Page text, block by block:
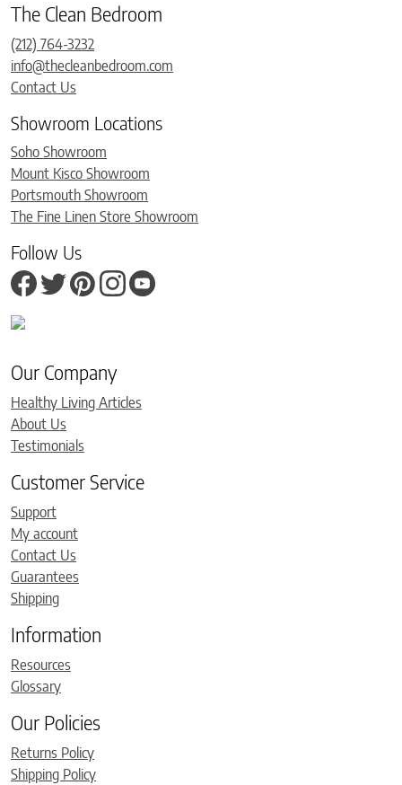
The Clean Bedroom
(212) 764-3232
info@thecleanbedroom.com
Contact Us
Showroom Locations
Soho Showroom
Mount Kisco Showroom
Portsmouth Showroom
The Fine Linen Store Showroom
Follow Us
Our Company
Healthy Living Articles
About Us
Testimonials
Customer Service
Support
My account
Contact Us
Guarantees
Shipping
Information
Resources
Glossary
Our Policies
Returns Policy
Shipping Policy